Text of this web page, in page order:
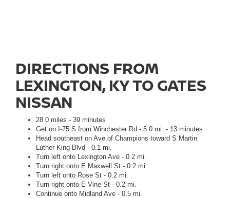
DIRECTIONS FROM
LEXINGTON, KY TO GATES
NISSAN
28.0 miles - 39 minutes
Get on I-75 S from Winchester Rd - 5.0 mi. - 13 minutes
Head southeast on Ave of Champions toward S Martin
Luther King Blvd - 0.1 mi.
Turn left onto Lexington Ave - 0.2 mi.
Turn right onto E Maxwell St - 0.2 mi.
Turn left onto Rose St - 0.2 mi.
Turn right onto E Vine St - 0.2 mi.
Continue onto Midland Ave - 0.5 mi.